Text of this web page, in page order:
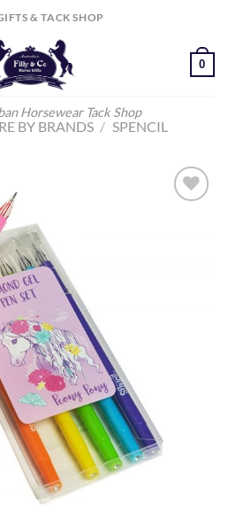
& TACK SHOP
Horsewear Tack Shop
0
BY BRANDS / SPENCIL